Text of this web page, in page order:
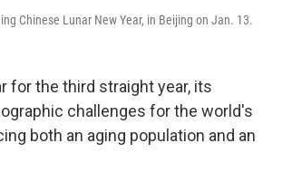
Chinese Lunar New Year, in Beijing on Jan. 13.
for the third straight year, its
challenges for the world's
both an aging population and an